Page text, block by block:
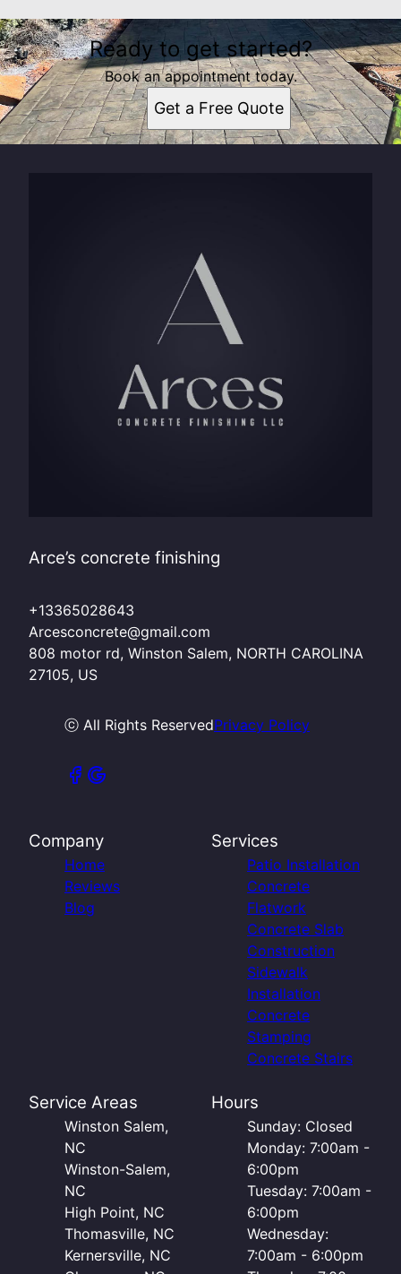
Ready to get started?
Book an appointment today.
Get a Free Quote
Arce’s concrete finishing
+13365028643
Arcesconcrete@gmail.com
808 motor rd, Winston Salem, NORTH CAROLINA
27105, US
ⓒ All Rights ReservedPrivacy Policy
Company
Home
Reviews
Blog
Services
Patio Installation
Concrete
Flatwork
Concrete Slab
Construction
Sidewalk
Installation
Concrete
Stamping
Concrete Stairs
Service Areas
Winston Salem,
NC
Winston-Salem,
NC
High Point, NC
Thomasville, NC
Kernersville, NC
Hours
Sunday: Closed
Monday: 7:00am -
6:00pm
Tuesday: 7:00am -
6:00pm
Wednesday:
7:00am - 6:00pm